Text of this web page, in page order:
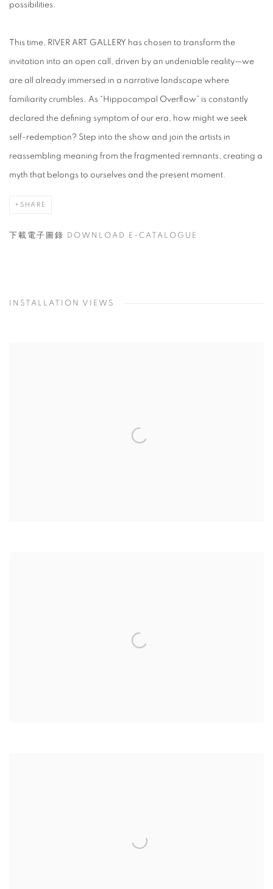
possibilities.
This time, RIVER ART GALLERY has chosen to transform the
invitation into an open call, driven by an undeniable reality—we
are all already immersed in a narrative landscape where
familiarity crumbles. As “Hippocampal Overflow” is constantly
declared the defining symptom of our era, how might we seek
self-redemption? Step into the show and join the artists in
reassembling meaning from the fragmented remnants, creating a
myth that belongs to ourselves and the present moment.
SHARE
下載電子圖錄 DOWNLOAD E-CATALOGUE
INSTALLATION VIEWS